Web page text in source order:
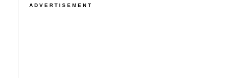
ADVERTISEMENT